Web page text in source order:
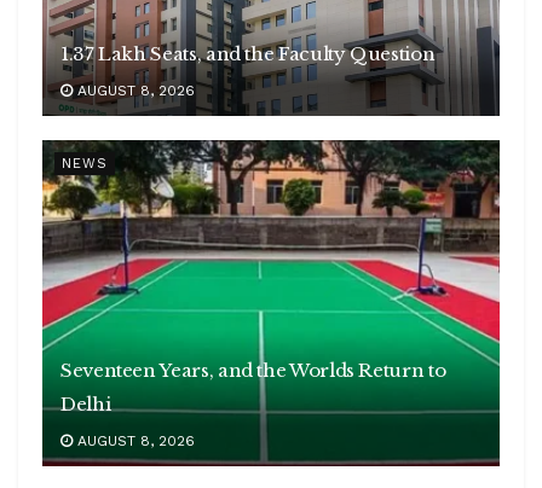
1.37 Lakh Seats, and the Faculty Question
AUGUST 8, 2026
NEWS
Seventeen Years, and the Worlds Return to
Delhi
AUGUST 8, 2026